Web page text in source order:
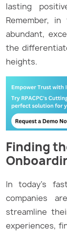
lasting
Remember,
abundant,
the
heights.
Finding
In today’s
companies
streamline
experiences,